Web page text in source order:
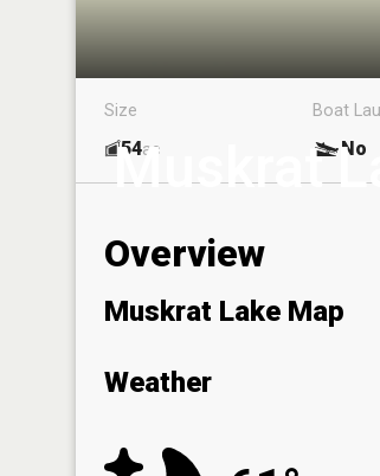
Muskrat
Size
54ac
Boat
No
Overview
Muskrat Lake Map
Weather